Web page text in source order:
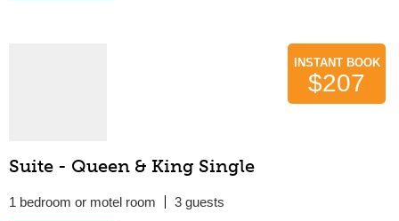
Suite - Queen & King Single
1 bedroom or motel room 3
INSTANT BOOK
$207